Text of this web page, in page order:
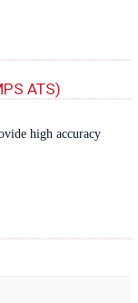
ATS)
high accuracy